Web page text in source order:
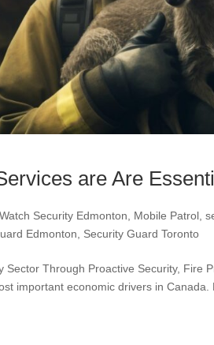
are Are
Security Edmonton Mobile Patrol ,
Edmonton Security Guard Toronto
Sector Through Proactive Security,
important economic drivers in